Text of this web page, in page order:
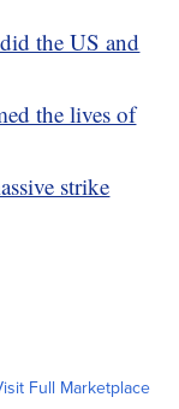
the US and
the lives of
strike
Full Marketplace